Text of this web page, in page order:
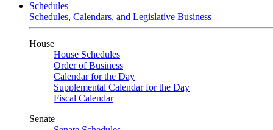
Schedules
Schedules, Calendars, and Legislative Business
House
House Schedules
Order of Business
Calendar for the Day
Supplemental Calendar for the Day
Fiscal Calendar
Senate